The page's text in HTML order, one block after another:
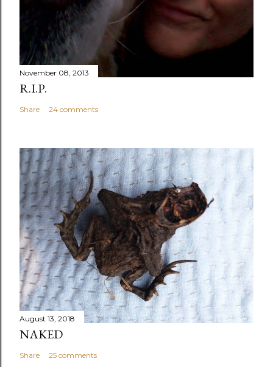
November 08, 2013
R.I.P.
Share 24 comments
August 13, 2018
NAKED
Share 25 comments